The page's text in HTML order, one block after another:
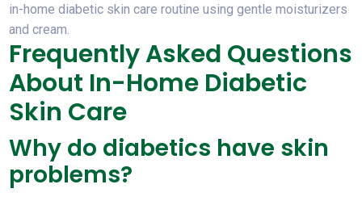
in-home diabetic skin care routine using gentle moisturizers
and cream.
Frequently Asked Questions
About In-Home Diabetic
Skin Care
Why do diabetics have skin
problems?